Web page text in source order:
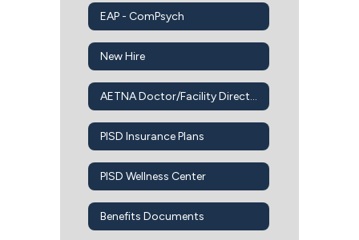
EAP - ComPsych
New Hire
AETNA Doctor/Facility Directory
PISD Insurance Plans
PISD Wellness Center
Benefits Documents